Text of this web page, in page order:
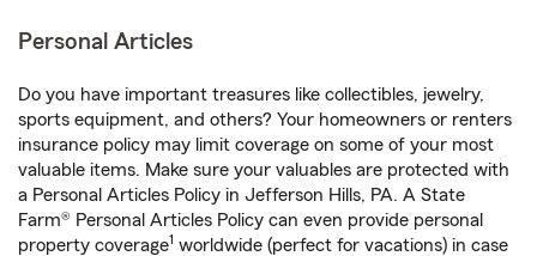
Personal Articles
Do you have important treasures like collectibles, jewelry,
sports equipment, and others? Your homeowners or renters
insurance policy may limit coverage on some of your most
valuable items. Make sure your valuables are protected with
a Personal Articles Policy in Jefferson Hills, PA. A State
Farm® Personal Articles Policy can even provide personal
property coverage1 worldwide (perfect for vacations) in case